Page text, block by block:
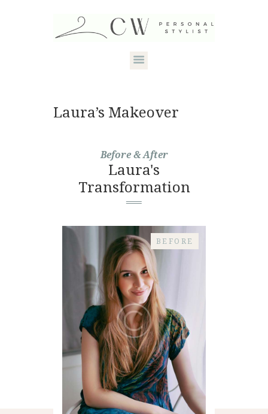
HOME
STYLE SERVICES
DRESS YOUR
SHAPE
Laura’s Makeover
Before & After
Laura's
Transformation
BEFORE